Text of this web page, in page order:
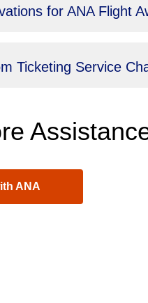
for ANA Flight
Ticketing Service
ANA